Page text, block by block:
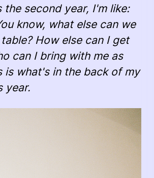
second year, I'm like:
know, what else can we
How else can I get
can I bring with me as
is what's in the back of my
year.